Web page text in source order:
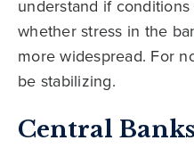
understand if
whether stress in the
more widespread. For
be stabilizing.
Central